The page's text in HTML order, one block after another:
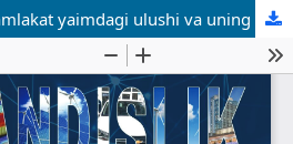
Tadbirkorlikning mamlakat yaimdagi ulushi va uning o’zgarish tamoyillari